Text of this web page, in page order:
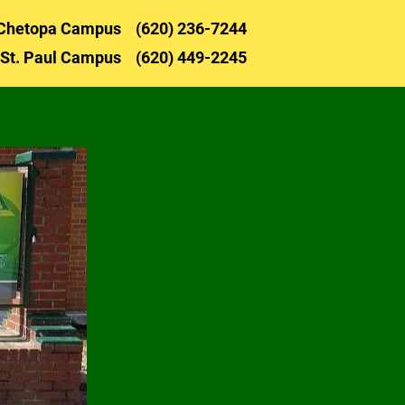
FLIGHT LUNCH MENU
Campus    (620) 236-7244
St. Paul Campus    (620) 449-2245